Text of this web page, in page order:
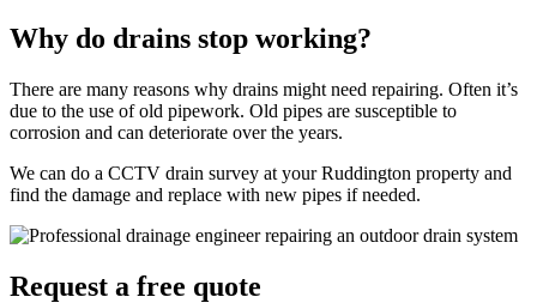
Why do drains stop working?
There are many reasons why drains might need repairing. Often it’s
due to the use of old pipework. Old pipes are susceptible to
corrosion and can deteriorate over the years.
We can do a CCTV drain survey at your Ruddington property and
find the damage and replace with new pipes if needed.
Request a free quote